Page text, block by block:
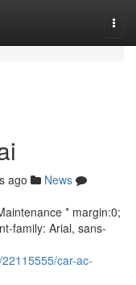
ago
News
* margin:0;
family: Arial, sans-
car-ac-